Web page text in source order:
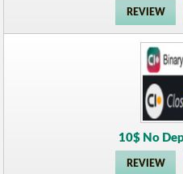
REVIEW
10$ No
REVIEW